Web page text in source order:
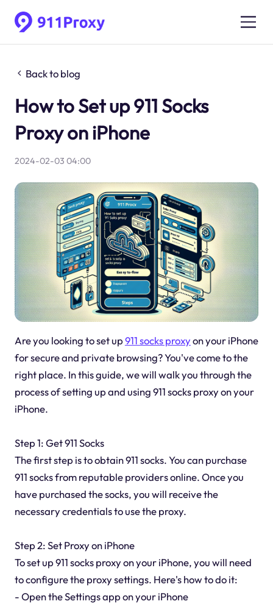
Back to blog
How to Set up 911 Socks
Proxy on iPhone
2024-02-03 04:00
Are you looking to set up911 socks proxyon your iPhone
for secure and private browsing? You've come to the
right place. In this guide, we will walk you through the
process of setting up and using 911 socks proxy on your
iPhone.
Step 1: Get 911 Socks
The first step is to obtain 911 socks. You can purchase
911 socks from reputable providers online. Once you
have purchased the socks, you will receive the
necessary credentials to use the proxy.
Step 2: Set Proxy on iPhone
To set up 911 socks proxy on your iPhone, you will need
to configure the proxy settings. Here's how to do it:
- Open the Settings app on your iPhone